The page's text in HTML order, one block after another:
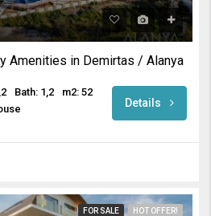
Amenities in Demirtas / Alanya
Bath: 1,2
m2: 52
Details
FOR SALE
HOT OFFER!